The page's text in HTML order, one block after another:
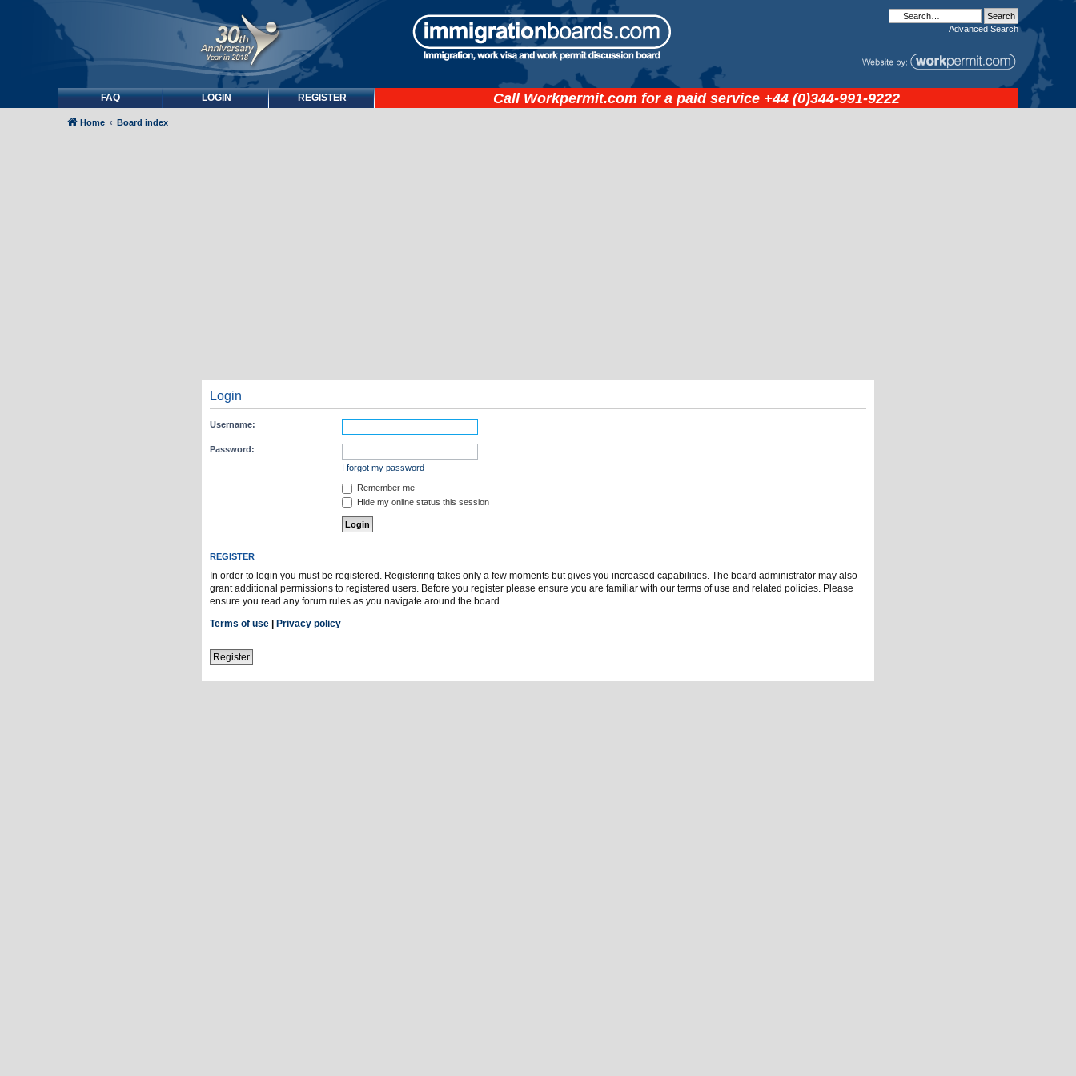
Advanced Search
FAQ LOGIN REGISTER Call Workpermit.com for a paid service +44 (0)344-991-9222
Home Board index
Login
Username:
Password:
I forgot my password
Remember me
Hide my online status this session
REGISTER
In order to login you must be registered. Registering takes only a few moments but gives you increased capabilities. The board administrator may also
grant additional permissions to registered users. Before you register please ensure you are familiar with our terms of use and related policies. Please
ensure you read any forum rules as you navigate around the board.
Terms of use | Privacy policy
Register